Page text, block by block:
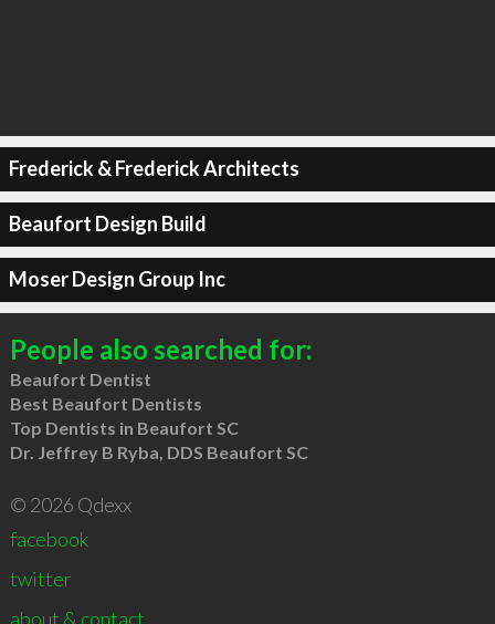
Frederick & Frederick Architects
Beaufort Design Build
Moser Design Group Inc
People also searched for:
Beaufort Dentist
Best Beaufort Dentists
Top Dentists in Beaufort SC
Dr. Jeffrey B Ryba, DDS Beaufort SC
© 2026 Qdexx
facebook
twitter
about & contact